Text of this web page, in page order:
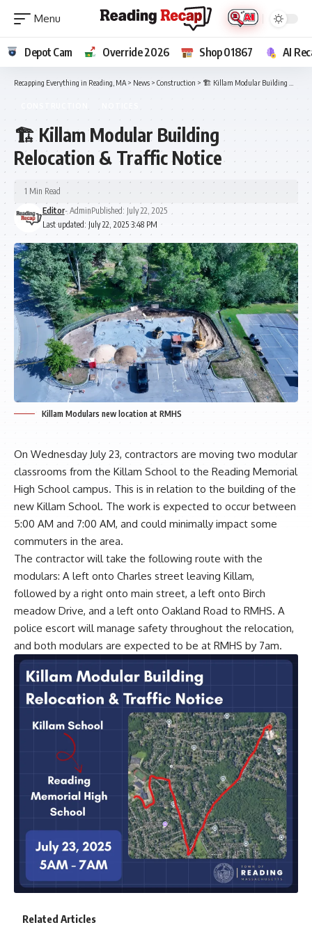
Depot Cam Override 2026 Shop 01867 AI
Recapping Everything in Reading, MA > News > Construction > 🏗️ Killam Modular Building Relocation & Traffic Notice
🏗️ Killam Modular Building
Relocation & Traffic Notice
Last updated: July 22, 2025 3:48 PM
Editor- AdminPublished: July 22, 2025
1 Min Read
Killam Modulars new location at RMHS
On Wednesday July 23, contractors are moving two modular
classrooms from the Killam School to the Reading Memorial
High School campus. This is in relation to the building of the
new Killam School. The work is expected to occur between
5:00 AM and 7:00 AM, and could minimally impact some
commuters in the area.
The contractor will take the following route with the
modulars: A left onto Charles street leaving Killam,
followed by a right onto main street, a left onto Birch
meadow Drive, and a left onto Oakland Road to RMHS. A
police escort will manage safety throughout the relocation,
and both modulars are expected to be at RMHS by 7am.
Related Articles